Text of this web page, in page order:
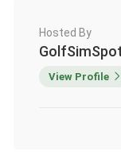
Hosted By
GolfSimSpot
View Profile